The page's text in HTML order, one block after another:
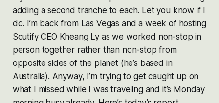
adding a second tranche to each. Let you know if I
do. I’m back from Las Vegas and a week of hosting
Scutify CEO Kheang Ly as we worked non-stop in
person together rather than non-stop from
opposite sides of the planet (he’s based in
Australia). Anyway, I’m trying to get caught up on
what I missed while I was traveling and it’s Monday